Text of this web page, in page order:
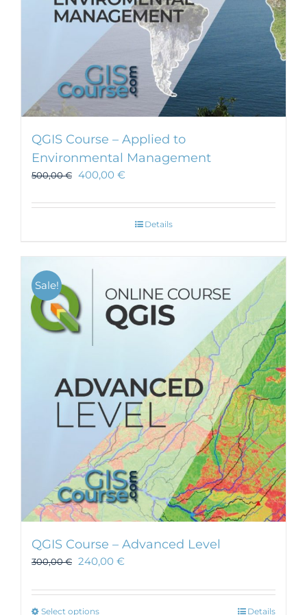
page
QGIS Course – Applied to
Environmental Management
500,00€ 400,00 €
Details
Sale!
QGIS Course – Advanced Level
300,00€ 240,00 €
Select optionsThis
Details